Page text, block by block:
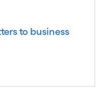
to business